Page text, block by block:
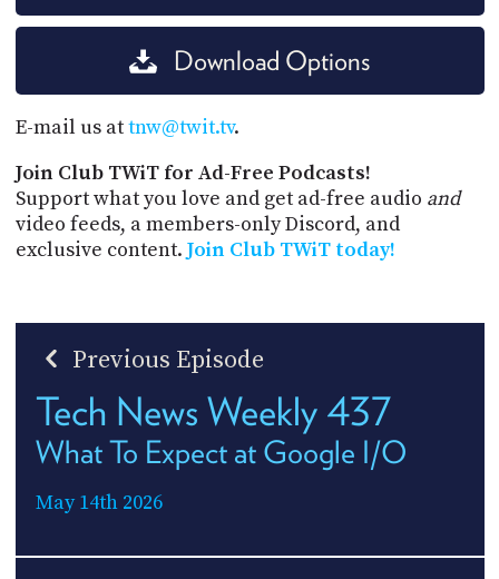
Download Options
E-mail us attnw@twit.tv.
Join Club TWiT for Ad-Free Podcasts!
Support what you love and get ad-free audio and
video feeds, a members-only Discord, and
exclusive content. Join Club TWiT today!
Previous Episode
Tech News Weekly 437
What To Expect at Google I/O
May 14th 2026